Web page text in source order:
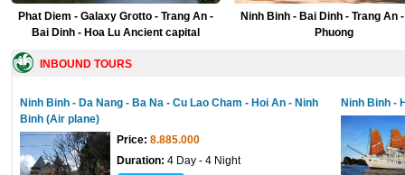
Phat Diem - Galaxy Grotto - Trang An -
Bai Dinh - Hoa Lu Ancient capital
Ninh Binh - Bai Dinh - Trang An
Phuong
INBOUND TOURS
Ninh Binh - Da Nang - Ba Na - Cu Lao Cham - Hoi An - Ninh
Binh (Air plane)
Price: 8.885.000
Duration: 4 Day - 4 Night
Ninh Binh -